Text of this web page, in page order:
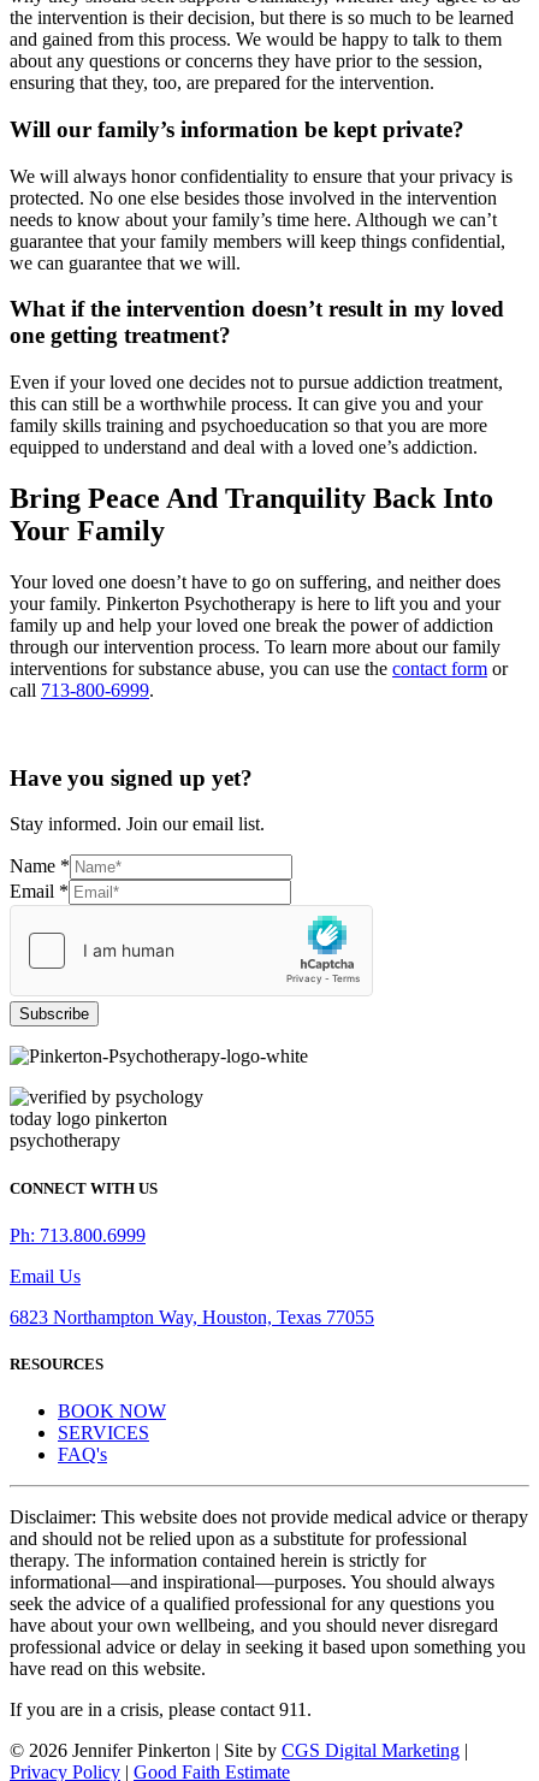
the intervention is their decision, but there is so much to be learned
and gained from this process. We would be happy to talk to them
about any questions or concerns they have prior to the session,
ensuring that they, too, are prepared for the intervention.
Will our family’s information be kept private?
We will always honor confidentiality to ensure that your privacy is
protected. No one else besides those involved in the intervention
needs to know about your family’s time here. Although we can’t
guarantee that your family members will keep things confidential,
we can guarantee that we will.
What if the intervention doesn’t result in my loved
one getting treatment?
Even if your loved one decides not to pursue addiction treatment,
this can still be a worthwhile process. It can give you and your
family skills training and psychoeducation so that you are more
equipped to understand and deal with a loved one’s addiction.
Bring Peace And Tranquility Back Into
Your Family
Your loved one doesn’t have to go on suffering, and neither does
your family. Pinkerton Psychotherapy is here to lift you and your
family up and help your loved one break the power of addiction
through our intervention process. To learn more about our family
interventions for substance abuse, you can use the contact form or
call 713-800-6999.
Have you signed up yet?
Stay informed. Join our email list.
Name *
Email *
Subscribe
CONNECT WITH US
Ph: 713.800.6999
Email Us
6823 Northampton Way, Houston, Texas 77055
RESOURCES
BOOK NOW
SERVICES
FAQ's
Disclaimer: This website does not provide medical advice or therapy
and should not be relied upon as a substitute for professional
therapy. The information contained herein is strictly for
informational—and inspirational—purposes. You should always
seek the advice of a qualified professional for any questions you
have about your own wellbeing, and you should never disregard
professional advice or delay in seeking it based upon something you
have read on this website.
If you are in a crisis, please contact 911.
© 2026 Jennifer Pinkerton | Site by CGS Digital Marketing |
Privacy Policy | Good Faith Estimate